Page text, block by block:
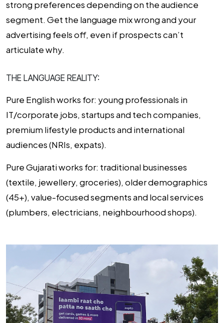
strong preferences depending on the audience
segment. Get the language mix wrong and your
advertising feels off, even if prospects can’t
articulate why.
THE LANGUAGE REALITY:
Pure English works for: young professionals in
IT/corporate jobs, startups and tech companies,
premium lifestyle products and international
audiences (NRIs, expats).
Pure Gujarati works for: traditional businesses
(textile, jewellery, groceries), older demographics
(45+), value-focused segments and local services
(plumbers, electricians, neighbourhood shops).